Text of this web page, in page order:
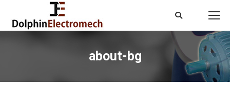
Search:
about-bg